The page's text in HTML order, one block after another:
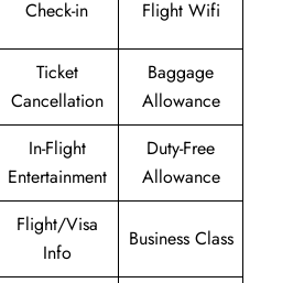
Check-in Flight Wifi
Ticket
Cancellation
Baggage
Allowance
In-Flight
Entertainment
Duty-Free
Allowance
Flight/Visa
Info
Business Class